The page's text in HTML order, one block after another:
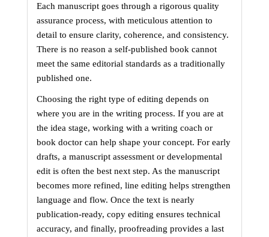
Each manuscript goes through a rigorous quality
assurance process, with meticulous attention to
detail to ensure clarity, coherence, and consistency.
There is no reason a self-published book cannot
meet the same editorial standards as a traditionally
published one.
Choosing the right type of editing depends on
where you are in the writing process. If you are at
the idea stage, working with a writing coach or
book doctor can help shape your concept. For early
drafts, a manuscript assessment or developmental
edit is often the best next step. As the manuscript
becomes more refined, line editing helps strengthen
language and flow. Once the text is nearly
publication-ready, copy editing ensures technical
accuracy, and finally, proofreading provides a last